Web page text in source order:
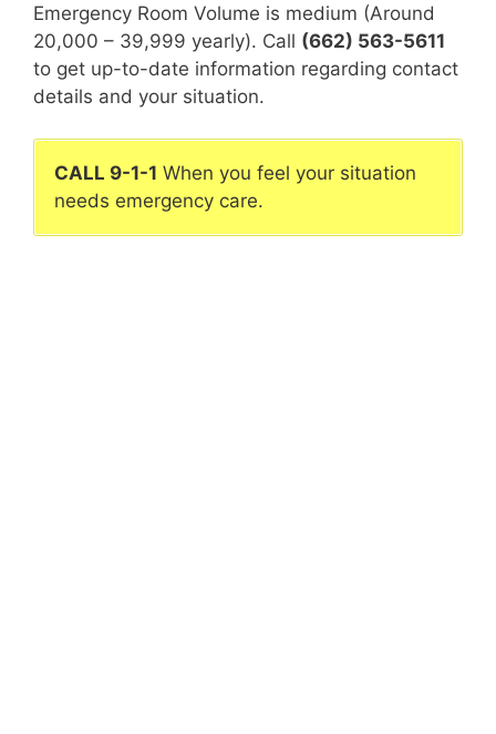
Emergency Room Volume is medium (Around
20,000 – 39,999 yearly). Call (662) 563-5611
to get up-to-date information regarding contact
details and your situation.
CALL 9-1-1 When you feel your situation
needs emergency care.